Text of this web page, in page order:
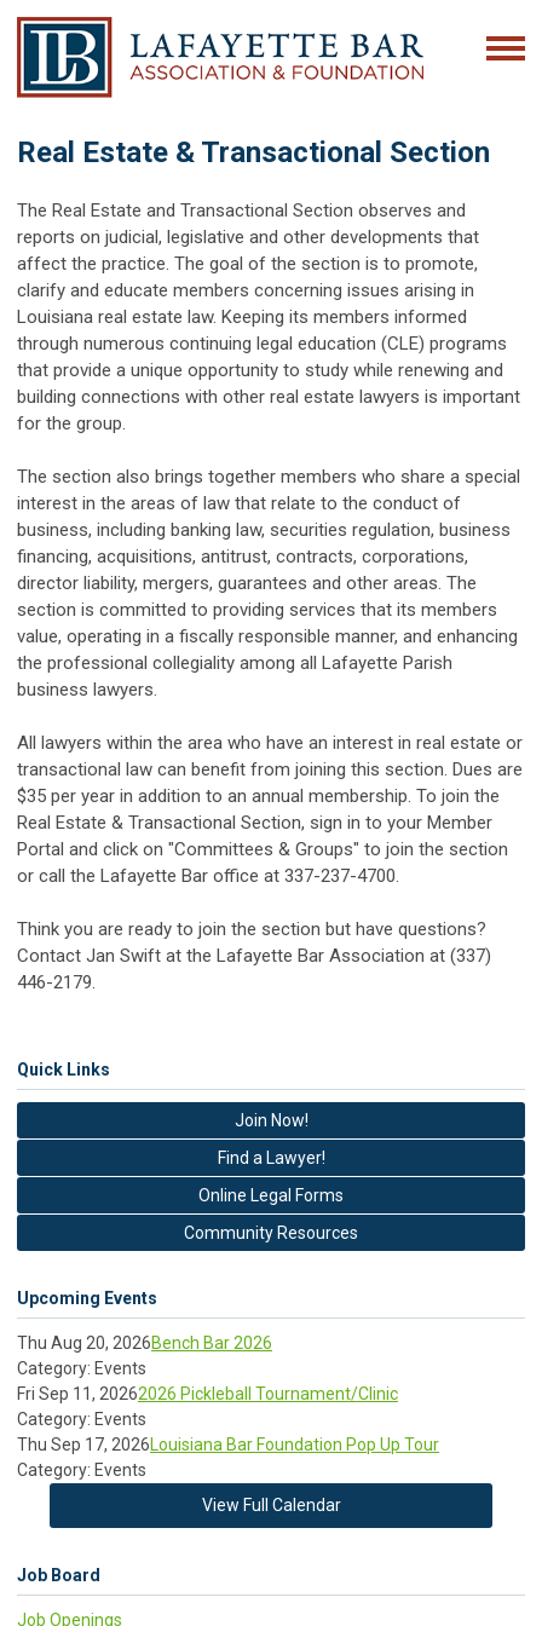
Real Estate & Transactional Section
The Real Estate and Transactional Section observes and
reports on judicial, legislative and other developments that
affect the practice. The goal of the section is to promote,
clarify and educate members concerning issues arising in
Louisiana real estate law. Keeping its members informed
through numerous continuing legal education (CLE) programs
that provide a unique opportunity to study while renewing and
building connections with other real estate lawyers is important
for the group.
The section also brings together members who share a special
interest in the areas of law that relate to the conduct of
business, including banking law, securities regulation, business
financing, acquisitions, antitrust, contracts, corporations,
director liability, mergers, guarantees and other areas. The
section is committed to providing services that its members
value, operating in a fiscally responsible manner, and enhancing
the professional collegiality among all Lafayette Parish
business lawyers.
All lawyers within the area who have an interest in real estate or
transactional law can benefit from joining this section. Dues are
$35 per year in addition to an annual membership. To join the
Real Estate & Transactional Section, sign in to your Member
Portal and click on "Committees & Groups" to join the section
or call the Lafayette Bar office at 337-237-4700.
Think you are ready to join the section but have questions?
Contact Jan Swift at the Lafayette Bar Association at (337)
446-2179.
Quick Links
Join Now!
Find a Lawyer!
Online Legal Forms
Community Resources
Upcoming Events
Thu Aug 20, 2026Bench Bar 2026
Category: Events
Fri Sep 11, 20262026 Pickleball Tournament/Clinic
Category: Events
Thu Sep 17, 2026Louisiana Bar Foundation Pop Up Tour
Category: Events
View Full Calendar
Job Board
Job Openings